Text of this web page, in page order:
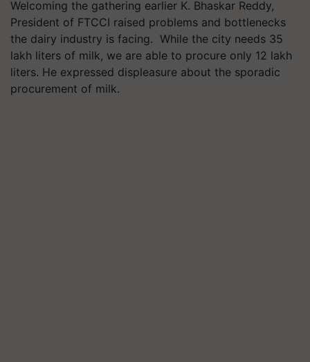
Welcoming the gathering earlier K. Bhaskar Reddy,
President of FTCCI raised problems and bottlenecks
the dairy industry is facing. While the city needs 35
lakh liters of milk, we are able to procure only 12 lakh
liters. He expressed displeasure about the sporadic
procurement of milk.